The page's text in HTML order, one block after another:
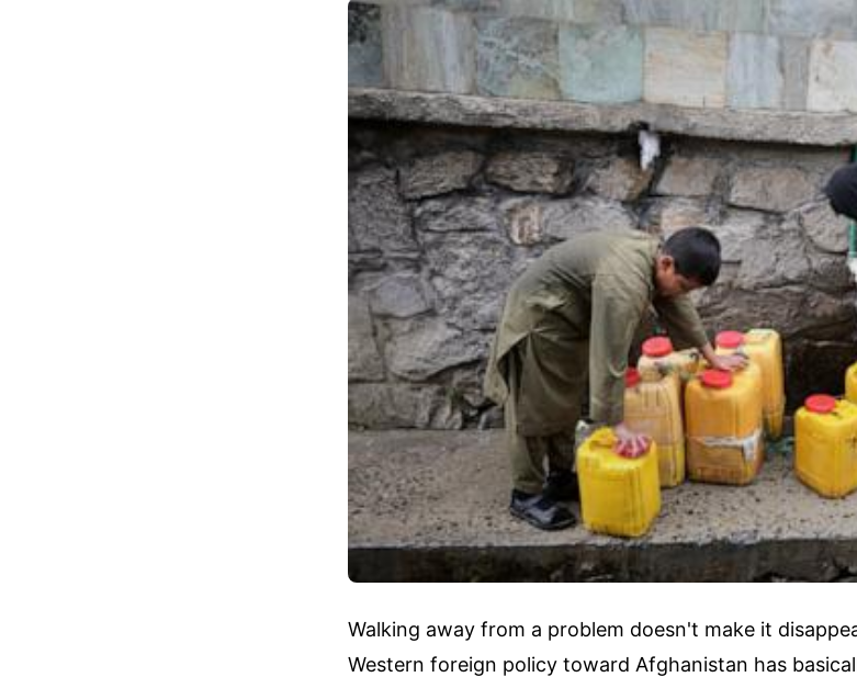
Walking away from a problem doesn't make it
Western foreign policy toward Afghanistan has